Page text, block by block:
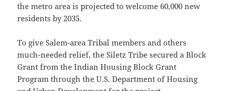
the metro area is projected to welcome 60,000 new
residents by 2035.
To give Salem-area Tribal members and others
much-needed relief, the Siletz Tribe secured a Block
Grant from the Indian Housing Block Grant
Program through the U.S. Department of Housing